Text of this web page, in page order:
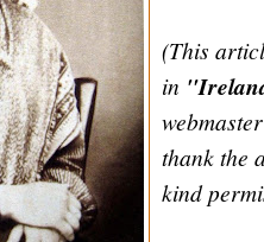
(This
in
thank the
kind